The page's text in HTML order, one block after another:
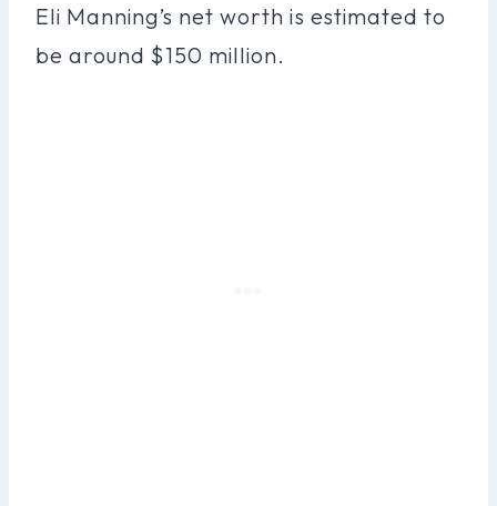
Eli Manning’s net worth is estimated to
be around $150 million.